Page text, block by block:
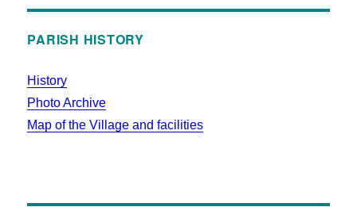
PARISH HISTORY
History
Photo Archive
Map of the Village and facilities